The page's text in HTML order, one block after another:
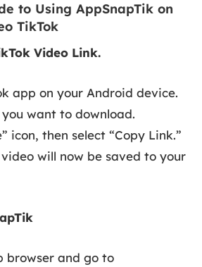
to Using AppSnapTik on
TikTok
Video Link.
app on your Android device.
want to download.
icon, then select “Copy Link.”
will now be saved to your
browser and go to